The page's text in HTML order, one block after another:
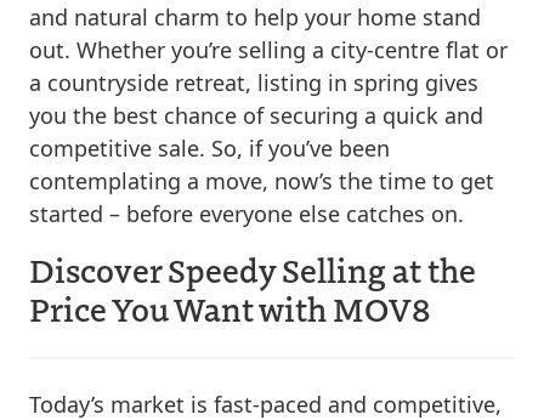
and natural charm to help your home stand
out. Whether you’re selling a city-centre flat or
a countryside retreat, listing in spring gives
you the best chance of securing a quick and
competitive sale. So, if you’ve been
contemplating a move, now’s the time to get
started – before everyone else catches on.
Discover Speedy Selling at the
Price You Want with MOV8
Today’s market is fast-paced and competitive,